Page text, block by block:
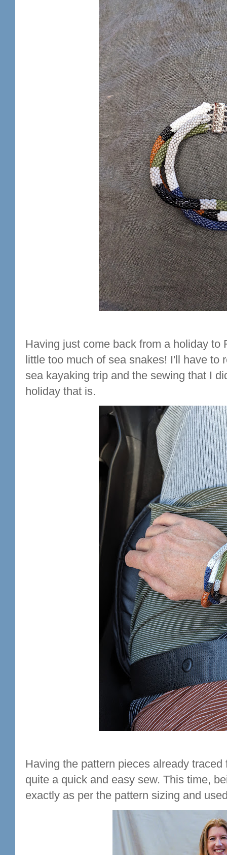
Having just come back from a holiday to
little too much of sea snakes! I'll have to
sea kayaking trip and the sewing that I
holiday that is.
Having the pattern pieces already
quite a quick and easy sew. This time,
exactly as per the pattern sizing and